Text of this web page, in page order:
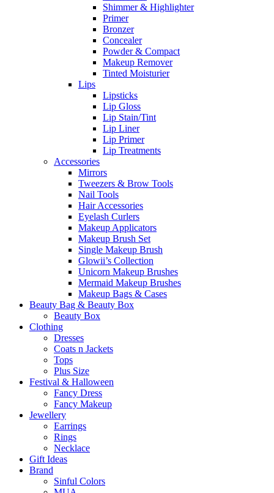
Shimmer & Highlighter
Primer
Bronzer
Concealer
Powder & Compact
Makeup Remover
Tinted Moisturier
Lips
Lipsticks
Lip Gloss
Lip Stain/Tint
Lip Liner
Lip Primer
Lip Treatments
Accessories
Mirrors
Tweezers & Brow Tools
Nail Tools
Hair Accessories
Eyelash Curlers
Makeup Applicators
Makeup Brush Set
Single Makeup Brush
Glowii’s Collection
Unicorn Makeup Brushes
Mermaid Makeup Brushes
Makeup Bags & Cases
Beauty Bag & Beauty Box
Beauty Box
Clothing
Dresses
Coats n Jackets
Tops
Plus Size
Festival & Halloween
Fancy Dress
Fancy Makeup
Jewellery
Earrings
Rings
Necklace
Gift Ideas
Brand
Sinful Colors